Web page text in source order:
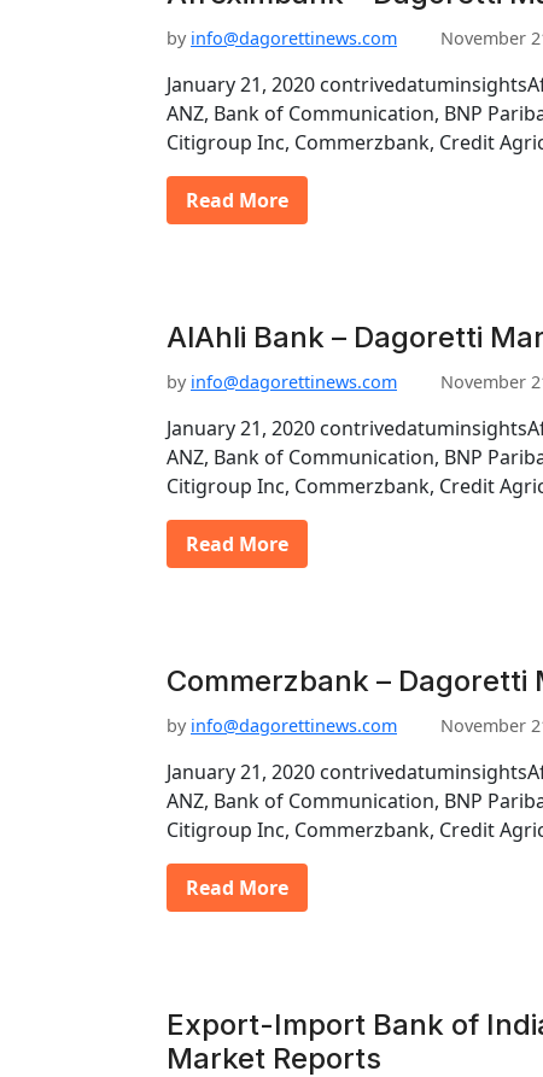
by info@dagorettinews.com November
January 21, 2020
ANZ, Bank of Communication, BNP
Citigroup Inc, Commerzbank, Credit
Read More
AlAhli Bank – Dagoretti
by info@dagorettinews.com November
January 21, 2020
ANZ, Bank of Communication, BNP
Citigroup Inc, Commerzbank, Credit
Read More
Commerzbank – Dagoretti
by info@dagorettinews.com November
January 21, 2020
ANZ, Bank of Communication, BNP
Citigroup Inc, Commerzbank, Credit
Read More
Export-Import Bank of
Market Reports